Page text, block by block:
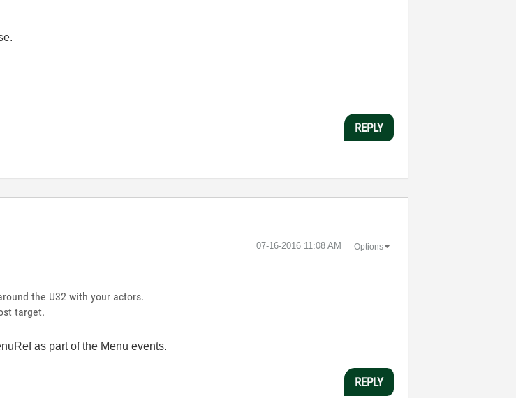
REPLY
‎07-16-2016 11:08 AM Options
the U32 with your actors.
target.
as part of the Menu events.
REPLY